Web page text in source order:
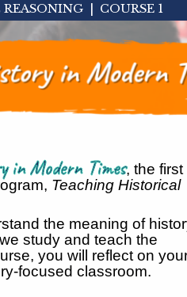
| COURSE 1
in Modern Times, the first
Teaching Historical
the meaning of
study and teach the
you will reflect on
focused classroom.